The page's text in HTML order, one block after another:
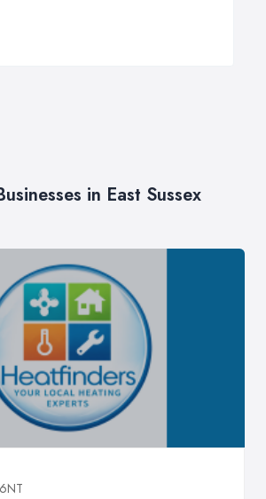
in East Sussex